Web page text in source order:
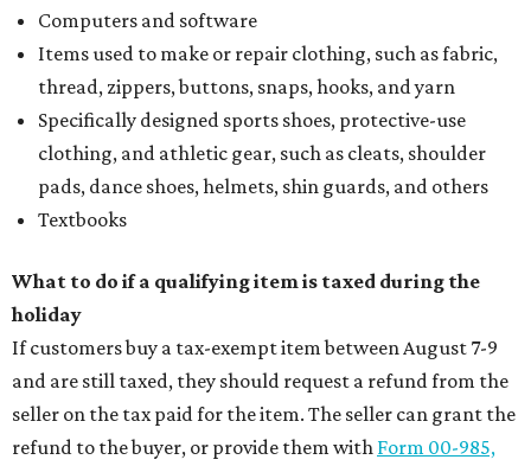
Computers and software
Items used to make or repair clothing, such as fabric,
thread, zippers, buttons, snaps, hooks, and yarn
Specifically designed sports shoes, protective-use
clothing, and athletic gear, such as cleats, shoulder
pads, dance shoes, helmets, shin guards, and others
Textbooks
What to do if a qualifying item is taxed during the
holiday
If customers buy a tax-exempt item between August 7-9
and are still taxed, they should request a refund from the
seller on the tax paid for the item. The seller can grant the
refund to the buyer, or provide them with Form 00-985,